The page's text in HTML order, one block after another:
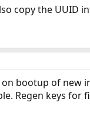
copy the UUID
on bootup of new
Regen keys for